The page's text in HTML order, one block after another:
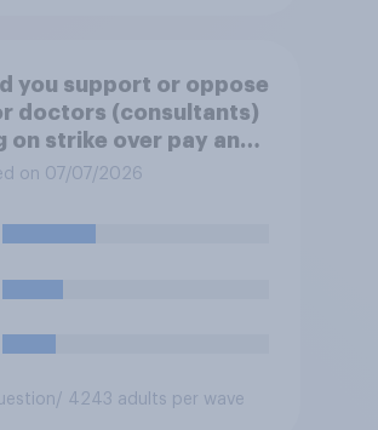
you support or oppose
doctors (consultants)
on strike over pay and
on 07/07/2026
/ 4243 adults per wave